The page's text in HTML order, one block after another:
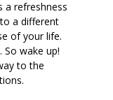
a refreshness
a different
of your life.
wake up!
to the